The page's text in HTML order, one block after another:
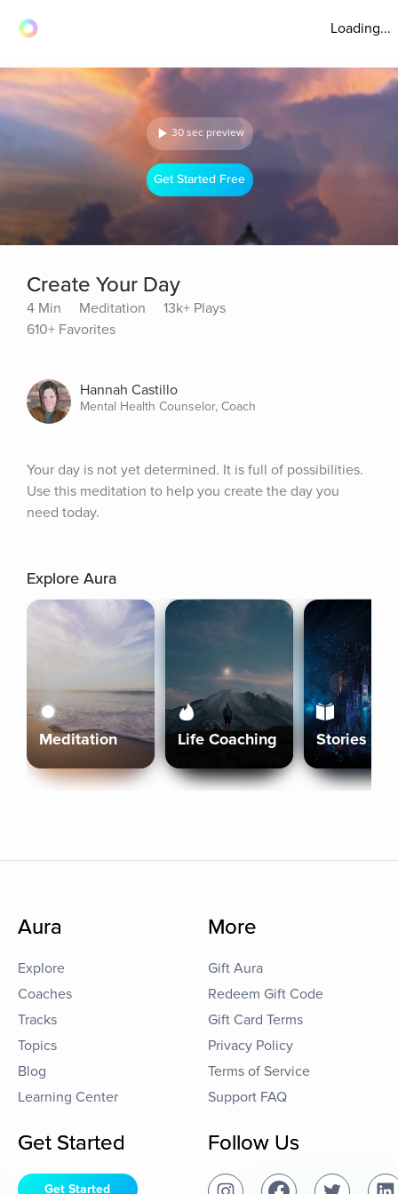
Loading...
30 sec preview
Get Started Free
Create Your Day
4 Min Meditation
13k+ Plays
610+ Favorites
Hannah Castillo
Mental Health Counselor, Coach
Your day is not yet determined. It is full of possibilities.
Use this meditation to help you create the day you
need today.
Explore Aura
Meditation Life Coaching Stories
Aura
Explore
Coaches
Tracks
Topics
Blog
Learning Center
More
Gift Aura
Redeem Gift Code
Gift Card Terms
Privacy Policy
Terms of Service
Support FAQ
Get Started
Get Started
Follow Us